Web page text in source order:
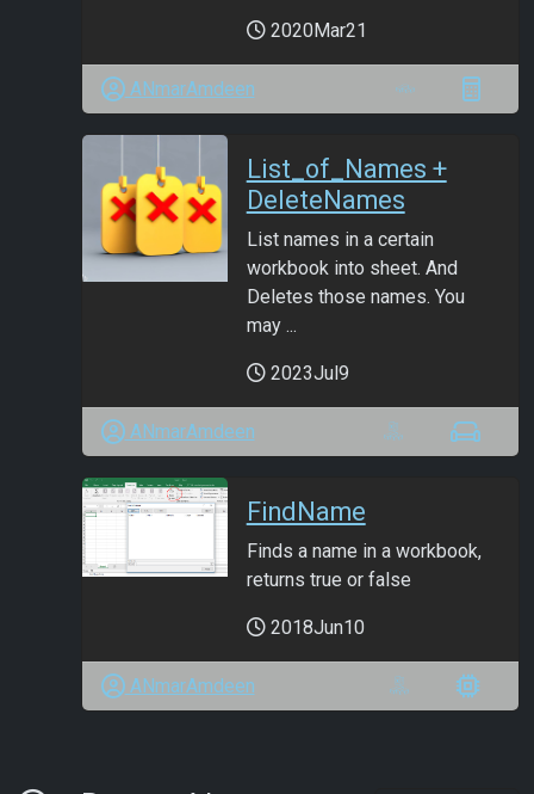
2020Mar21
ANmarAmdeen
List_of_Names +
DeleteNames
List names in a certain
workbook into sheet. And
Deletes those names. You
may ...
2023Jul9
ANmarAmdeen
FindName
Finds a name in a workbook,
returns true or false
2018Jun10
ANmarAmdeen